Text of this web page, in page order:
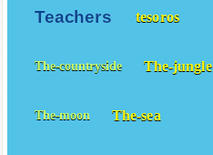
Teachers tesoros
The-countryside The-jungle
The-moon The-sea